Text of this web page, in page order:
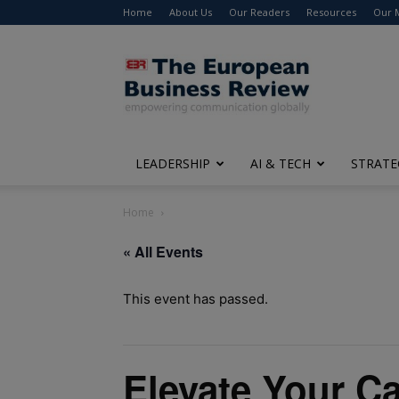
Home About Us Our Readers Resources Our
The
European
Business
Review
LEADERSHIP AI & TECH
Home
« All Events
This event has passed.
Elevate Your